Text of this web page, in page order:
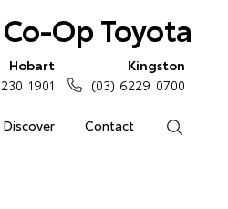
Co-Op Toyota
Discover Contact
Hobart
1901
Kingston
(03) 6229 0700